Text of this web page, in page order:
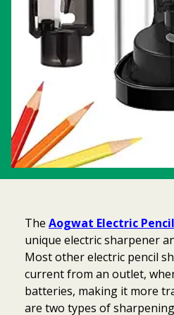
The Aogwat Electric
unique electric sharpener
Most other electric pencil
current from an outlet,
batteries, making it more
are two types of